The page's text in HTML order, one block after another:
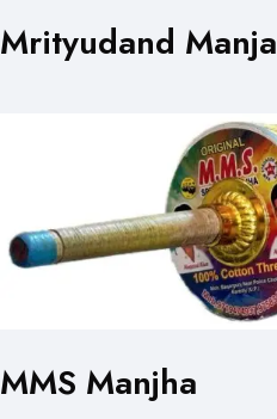
Mrityudand Manja
MMS Manjha